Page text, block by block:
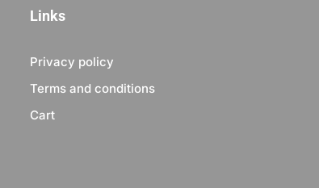
Links
Privacy policy
Terms and conditions
Cart